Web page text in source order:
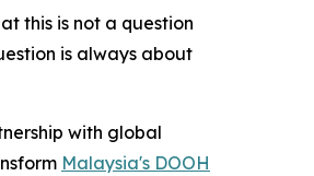
this is not a question
is always about
with global
Malaysia's DOOH